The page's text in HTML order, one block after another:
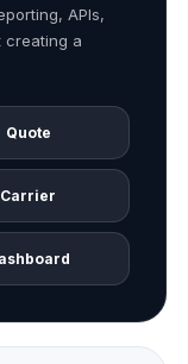
APIs,
creating a
Quote
Carrier